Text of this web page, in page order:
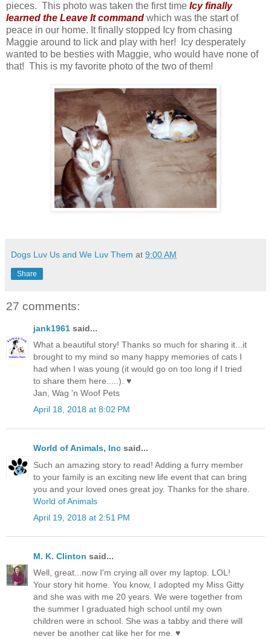
pieces. This photo was taken the first time Icy finally
learned the Leave It command which was the start of
peace in our home. It finally stopped Icy from chasing
Maggie around to lick and play with her! Icy desperately
wanted to be besties with Maggie, who would have none of
that! This is my favorite photo of the two of them!
Dogs Luv Us and We Luv Them at 9:00 AM
Share
27 comments:
jank1961 said...
What a beautiful story! Thanks so much for sharing it...it
brought to my mind so many happy memories of cats I
had when I was young (it would go on too long if I tried
to share them here.....). ♥
Jan, Wag 'n Woof Pets
April 18, 2018 at 8:02 PM
World of Animals, Inc said...
Such an amazing story to read! Adding a furry member
to your family is an exciting new life event that can bring
you and your loved ones great joy. Thanks for the share.
World of Animals
April 19, 2018 at 2:51 PM
M. K. Clinton said...
Well, great...now I'm crying all over my laptop. LOL!
Your story hit home. You know, I adopted my Miss Gitty
and she was with me 20 years. We were together from
the summer I graduated high school until my own
children were in school. She was a tabby and there will
never be another cat like her for me. ♥